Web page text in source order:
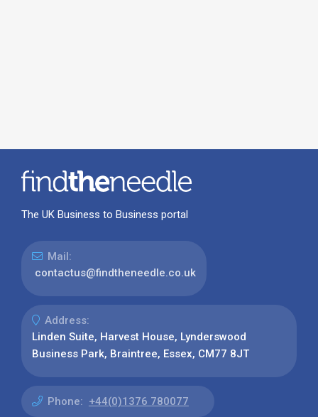
The UK Business to Business portal
Mail:
contactus@findtheneedle.co.uk
Address:
Linden Suite, Harvest House, Lynderswood
Business Park, Braintree, Essex, CM77 8JT
Phone: +44(0)1376 780077